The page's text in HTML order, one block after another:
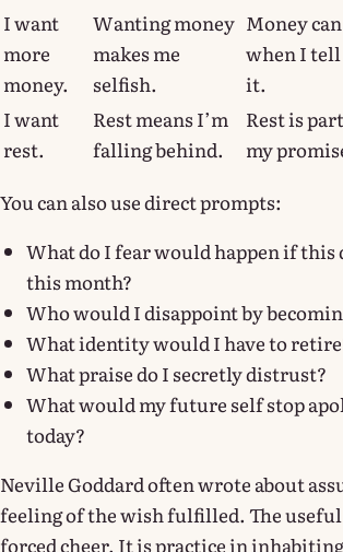
I want
more
money.
Wanting money
makes me
selfish.
Money
when I
it.
I want
rest.
Rest means I’m
falling behind.
Rest is
my
You can also use direct prompts:
What do I fear would happen if this
this month?
Who would I disappoint by
What identity would I have to
What praise do I secretly distrust?
What would my future self stop
today?
Neville Goddard often wrote about
feeling of the wish fulfilled. The
forced cheer. It is practice in